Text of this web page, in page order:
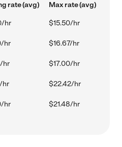
rate (avg) Max rate (avg)
hr $15.50/hr
hr $16.67/hr
hr $17.00/hr
hr $22.42/hr
hr $21.48/hr